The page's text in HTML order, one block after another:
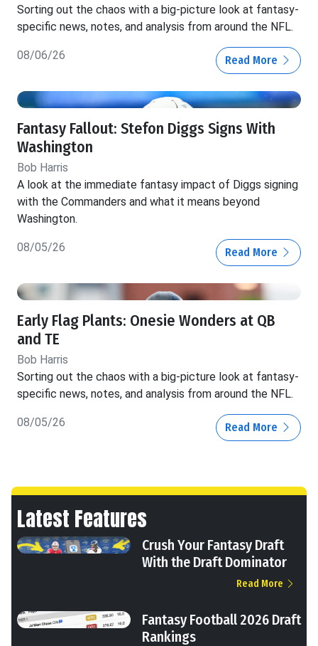
Sorting out the chaos with a big-picture look at fantasy-
specific news, notes, and analysis from around the NFL.
08/06/26 Read More
Fantasy Fallout: Stefon Diggs Signs With
Washington
Bob Harris
A look at the immediate fantasy impact of Diggs signing
with the Commanders and what it means beyond
Washington.
08/05/26 Read More
Early Flag Plants: Onesie Wonders at QB
and TE
Bob Harris
Sorting out the chaos with a big-picture look at fantasy-
specific news, notes, and analysis from around the NFL.
08/05/26 Read More
Latest Features
Crush Your Fantasy Draft
With the Draft Dominator
Read More
Fantasy Football 2026 Draft
Rankings